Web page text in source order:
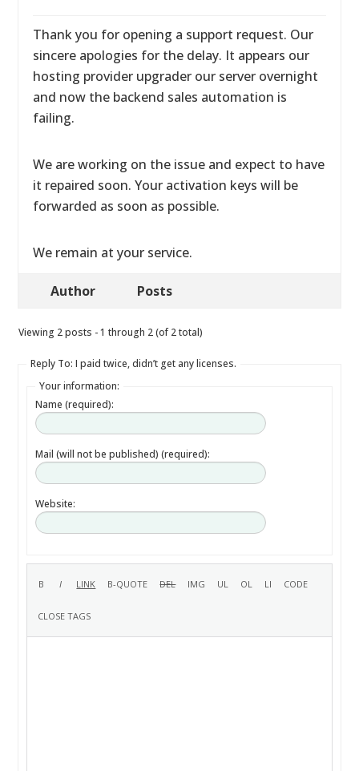
Thank you for opening a support request. Our
sincere apologies for the delay. It appears our
hosting provider upgrader our server overnight
and now the backend sales automation is
failing.
We are working on the issue and expect to have
it repaired soon. Your activation keys will be
forwarded as soon as possible.
We remain at your service.
Author Posts
Viewing 2 posts - 1 through 2 (of 2 total)
Reply To: I paid twice, didn’t get any licenses.
Your information:
Name (required):
Mail (will not be published) (required):
Website: